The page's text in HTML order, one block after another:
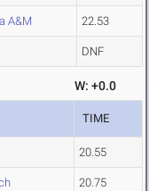
A&M 22.53
DNF
W: +0.0
TIME
20.55
20.75